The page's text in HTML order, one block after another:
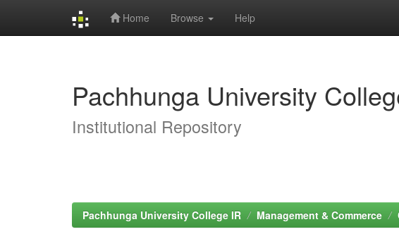
Home Browse Help
Pachhunga University
Institutional Repository
Pachhunga University College IR Management & Commerce